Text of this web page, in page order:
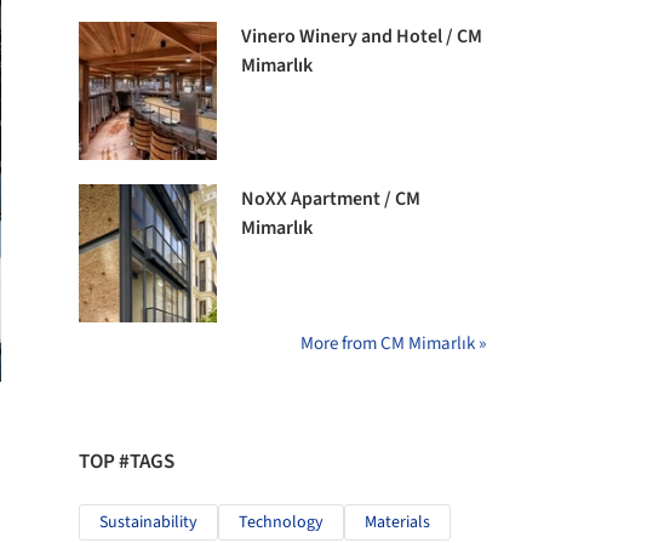
Vinero Winery and Hotel / CM
Mimarlık
NoXX Apartment / CM
Mimarlık
More from CM Mimarlık »
TOP #TAGS
Sustainability Technology Materials